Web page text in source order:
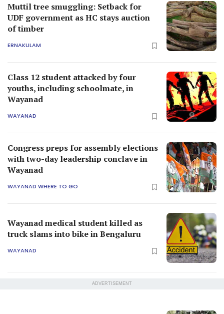
Muttil tree smuggling: Setback for
UDF government as HC stays auction
of timber
ERNAKULAM
Class 12 student attacked by four
youths, including schoolmate, in
Wayanad
WAYANAD
Congress preps for assembly elections
with two-day leadership conclave in
Wayanad
WAYANAD WHERE TO GO
Wayanad medical student killed as
truck slams into bike in Bengaluru
WAYANAD
ADVERTISEMENT